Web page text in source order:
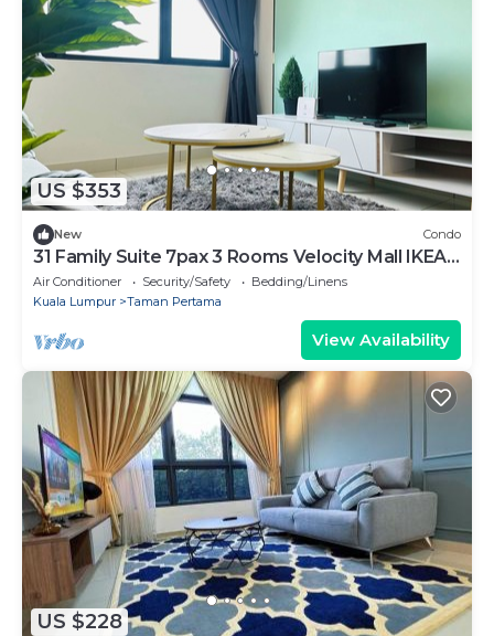
US $353
New Condo
31 Family Suite 7pax 3 Rooms Velocity Mall IKEA
Short Walk to MRT & LRT Malur
Air Conditioner Security/Safety
Bedding/Linens
Kuala Lumpur
Taman Pertama
View Availability
US $228